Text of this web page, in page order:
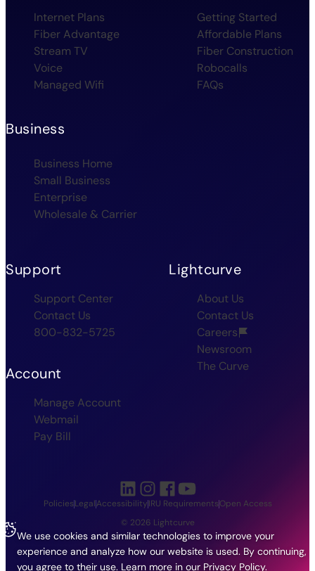
Internet Plans
Fiber Advantage
Stream TV
Voice
Managed Wifi
Getting Started
Affordable Plans
Fiber Construction
Robocalls
FAQs
Business
Business Home
Small Business
Enterprise
Wholesale & Carrier
Support
Support Center
Contact Us
800-832-5725
Account
Manage Account
Webmail
Pay Bill
Lightcurve
About Us
Contact Us
Careers
Newsroom
The Curve
PoliciesLegalAccessibilityIRU RequirementsOpen Access
© 2026 Lightcurve
We use cookies and similar technologies to improve your
experience and analyze how our website is used. By continuing,
you agree to their use. Learn more in our Privacy Policy.